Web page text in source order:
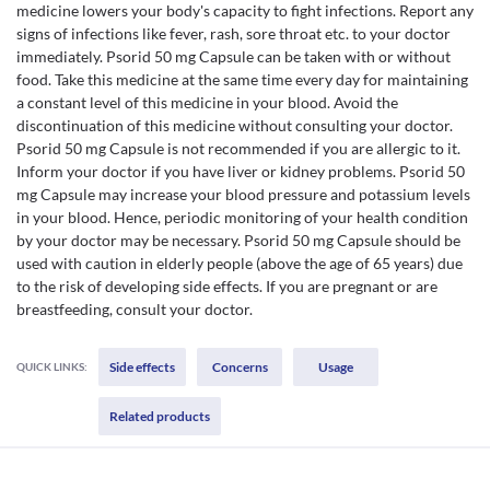
medicine lowers your body's capacity to fight infections. Report any
signs of infections like fever, rash, sore throat etc. to your doctor
immediately. Psorid 50 mg Capsule can be taken with or without
food. Take this medicine at the same time every day for maintaining
a constant level of this medicine in your blood. Avoid the
discontinuation of this medicine without consulting your doctor.
Psorid 50 mg Capsule is not recommended if you are allergic to it.
Inform your doctor if you have liver or kidney problems. Psorid 50
mg Capsule may increase your blood pressure and potassium levels
in your blood. Hence, periodic monitoring of your health condition
by your doctor may be necessary. Psorid 50 mg Capsule should be
used with caution in elderly people (above the age of 65 years) due
to the risk of developing side effects. If you are pregnant or are
breastfeeding, consult your doctor.
QUICK LINKS: Side effects Concerns Usage
Related products